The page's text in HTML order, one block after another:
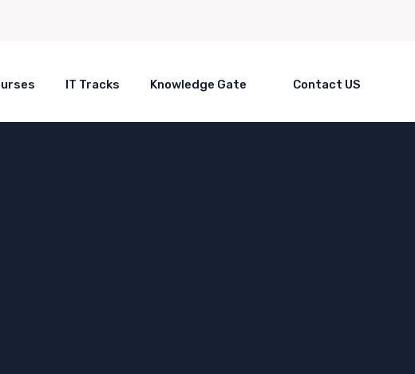
IT Tracks Knowledge Gate Contact US